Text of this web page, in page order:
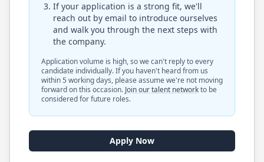
If your application is a strong fit, we'll
reach out by email to introduce ourselves
and walk you through the next steps with
the company.
Application volume is high, so we can't reply to every
candidate individually. If you haven't heard from us
within 5 working days, please assume we're not moving
forward on this occasion. Join our talent networkto be
considered for future roles.
Apply Now